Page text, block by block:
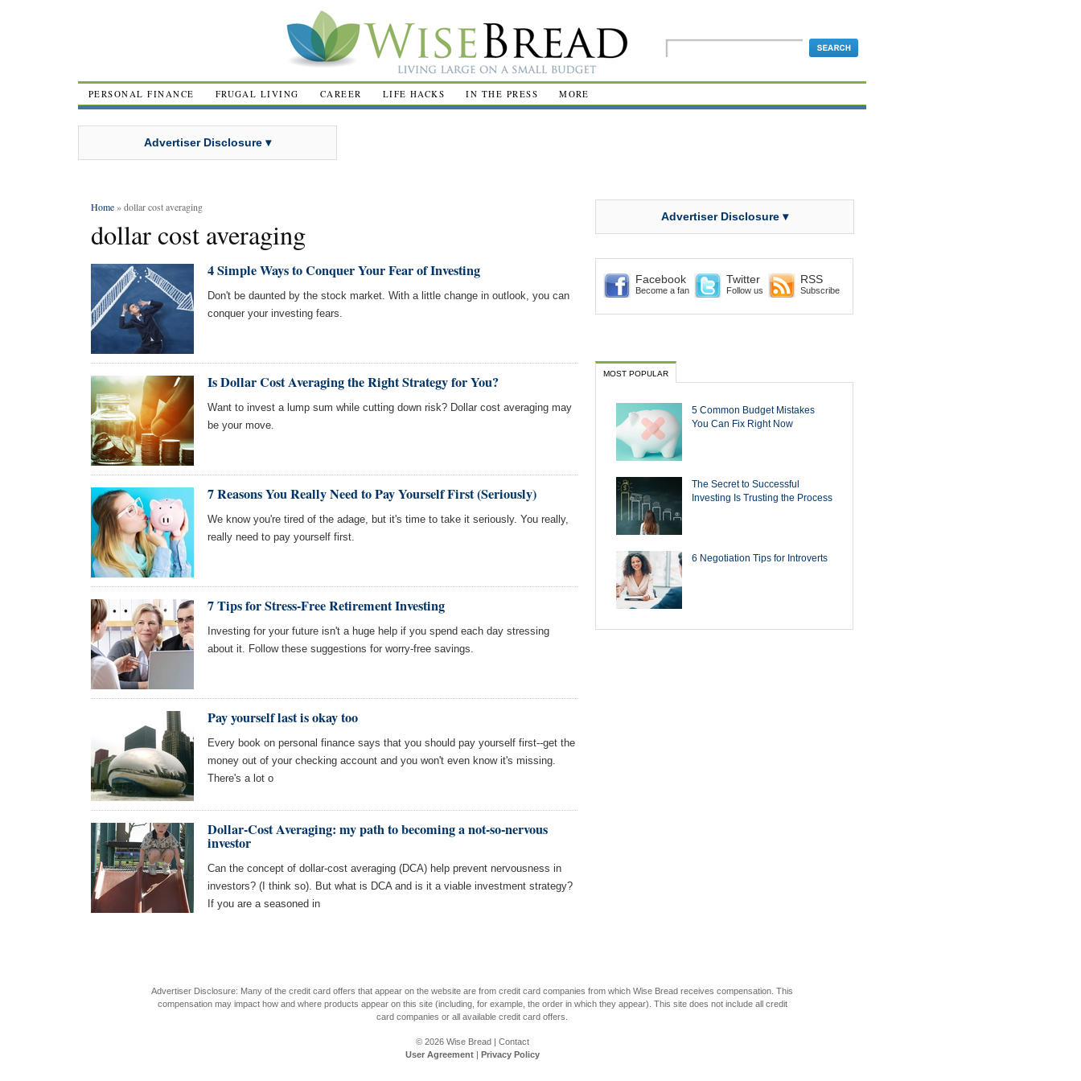
PERSONAL FINANCE FRUGAL LIVING CAREER LIFE HACKS IN THE PRESS MORE
Advertiser Disclosure ▾
Home» dollar cost averaging
dollar cost averaging
4 Simple Ways to Conquer Your Fear of Investing
Don't be daunted by the stock market. With a little change in outlook, you can
conquer your investing fears.
Is Dollar Cost Averaging the Right Strategy for You?
Want to invest a lump sum while cutting down risk? Dollar cost averaging may
be your move.
7 Reasons You Really Need to Pay Yourself First (Seriously)
We know you're tired of the adage, but it's time to take it seriously. You really,
really need to pay yourself first.
7 Tips for Stress-Free Retirement Investing
Investing for your future isn't a huge help if you spend each day stressing
about it. Follow these suggestions for worry-free savings.
Pay yourself last is okay too
Every book on personal finance says that you should pay yourself first--get the
money out of your checking account and you won't even know it's missing.
There's a lot o
Dollar-Cost Averaging: my path to becoming a not-so-nervous
investor
Can the concept of dollar-cost averaging (DCA) help prevent nervousness in
investors? (I think so). But what is DCA and is it a viable investment strategy?
If you are a seasoned in
Advertiser Disclosure ▾
Facebook
Become a fan
Twitter
Follow us
RSS
Subscribe
MOST POPULAR
5 Common Budget Mistakes
You Can Fix Right Now
The Secret to Successful
Investing Is Trusting the Process
6 Negotiation Tips for Introverts
Advertiser Disclosure: Many of the credit card offers that appear on the website are from credit card companies from which Wise Bread receives compensation. This
compensation may impact how and where products appear on this site (including, for example, the order in which they appear). This site does not include all credit
card companies or all available credit card offers.
© 2026 Wise Bread| Contact
User Agreement| Privacy Policy